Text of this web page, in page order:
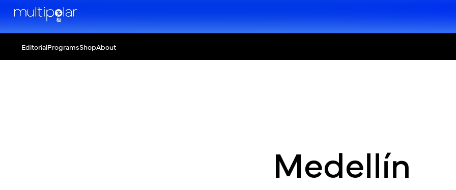
EditorialProgramsShopAbout
Medellín